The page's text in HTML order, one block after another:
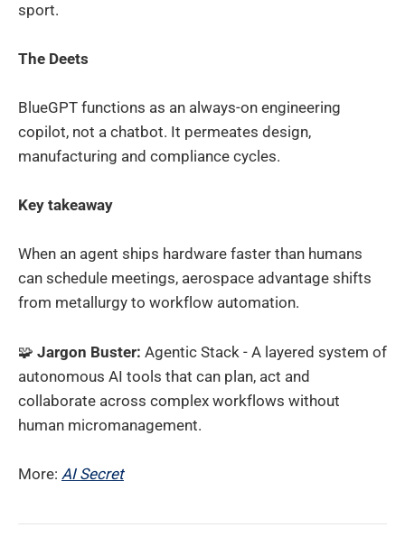
sport.
The Deets
BlueGPT functions as an always-on engineering
copilot, not a chatbot. It permeates design,
manufacturing and compliance cycles.
Key takeaway
When an agent ships hardware faster than humans
can schedule meetings, aerospace advantage shifts
from metallurgy to workflow automation.
🧩 Jargon Buster: Agentic Stack - A layered system of
autonomous AI tools that can plan, act and
collaborate across complex workflows without
human micromanagement.
More: AI Secret